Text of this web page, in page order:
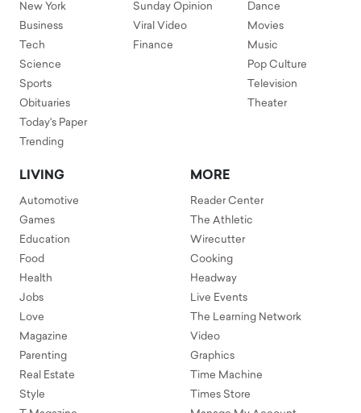
New York
Business
Tech
Science
Sports
Obituaries
Today's Paper
Trending
Sunday Opinion
Viral Video
Finance
Dance
Movies
Music
Pop Culture
Television
Theater
LIVING
Automotive
Games
Education
Food
Health
Jobs
Love
Magazine
Parenting
Real Estate
Style
MORE
Reader Center
The Athletic
Wirecutter
Cooking
Headway
Live Events
The Learning Network
Video
Graphics
Time Machine
Times Store